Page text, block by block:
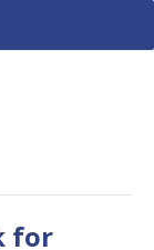
for